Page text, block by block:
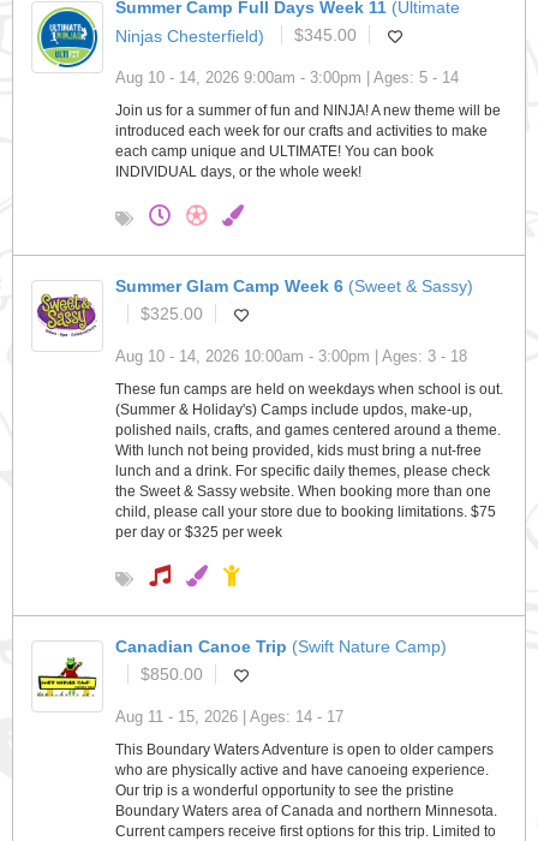
Summer Camp Full Days Week 11 (Ultimate
Ninjas Chesterfield)
$345.00
Aug 10 - 14, 2026 9:00am - 3:00pm | Ages: 5 - 14
Join us for a summer of fun and NINJA! A new theme will be
introduced each week for our crafts and activities to make
each camp unique and ULTIMATE! You can book
INDIVIDUAL days, or the whole week!
Summer Glam Camp Week 6 (Sweet & Sassy)
$325.00
Aug 10 - 14, 2026 10:00am - 3:00pm | Ages: 3 - 18
These fun camps are held on weekdays when school is out.
(Summer & Holiday's) Camps include updos, make-up,
polished nails, crafts, and games centered around a theme.
With lunch not being provided, kids must bring a nut-free
lunch and a drink. For specific daily themes, please check
the Sweet & Sassy website. When booking more than one
child, please call your store due to booking limitations. $75
per day or $325 per week
Canadian Canoe Trip (Swift Nature Camp)
$850.00
Aug 11 - 15, 2026 | Ages: 14 - 17
This Boundary Waters Adventure is open to older campers
who are physically active and have canoeing experience.
Our trip is a wonderful opportunity to see the pristine
Boundary Waters area of Canada and northern Minnesota.
Current campers receive first options for this trip. Limited to